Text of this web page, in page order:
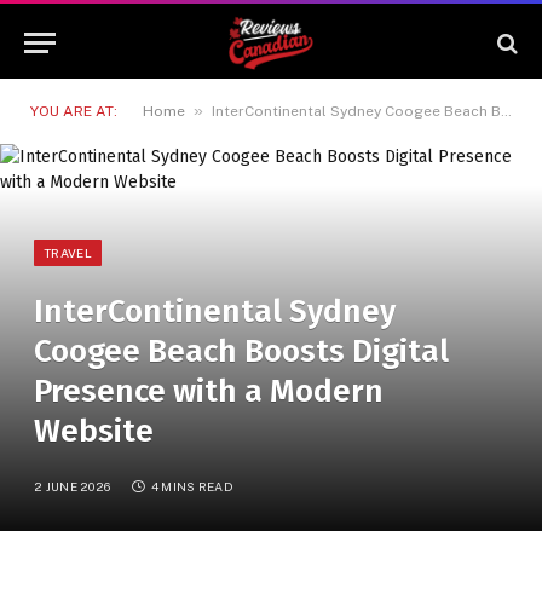
YOU ARE AT: Home » InterContinental Sydney Coogee Beach Boosts Digital Presence with a Modern Website
TRAVEL
InterContinental Sydney
Coogee Beach Boosts Digital
Presence with a Modern
Website
2 JUNE 2026 4 MINS READ